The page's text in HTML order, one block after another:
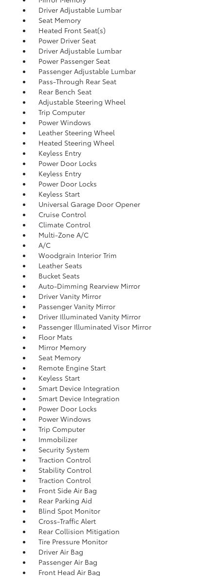
Driver Adjustable Lumbar
Seat Memory
Heated Front Seat(s)
Power Driver Seat
Driver Adjustable Lumbar
Power Passenger Seat
Passenger Adjustable Lumbar
Pass-Through Rear Seat
Rear Bench Seat
Adjustable Steering Wheel
Trip Computer
Power Windows
Leather Steering Wheel
Heated Steering Wheel
Keyless Entry
Power Door Locks
Keyless Entry
Power Door Locks
Keyless Start
Universal Garage Door Opener
Cruise Control
Climate Control
Multi-Zone A/C
A/C
Woodgrain Interior Trim
Leather Seats
Bucket Seats
Auto-Dimming Rearview Mirror
Driver Vanity Mirror
Passenger Vanity Mirror
Driver Illuminated Vanity Mirror
Passenger Illuminated Visor Mirror
Floor Mats
Mirror Memory
Seat Memory
Remote Engine Start
Keyless Start
Smart Device Integration
Smart Device Integration
Power Door Locks
Power Windows
Trip Computer
Immobilizer
Security System
Traction Control
Stability Control
Traction Control
Front Side Air Bag
Rear Parking Aid
Blind Spot Monitor
Cross-Traffic Alert
Rear Collision Mitigation
Tire Pressure Monitor
Driver Air Bag
Passenger Air Bag
Front Head Air Bag